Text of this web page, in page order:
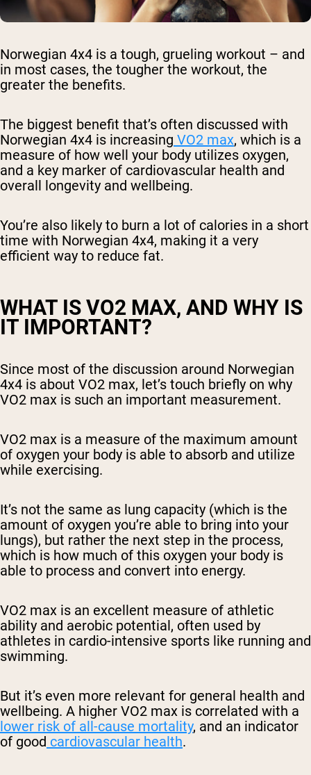
Norwegian 4x4 is a tough, grueling workout – and
in most cases, the tougher the workout, the
greater the benefits.
The biggest benefit that’s often discussed with
Norwegian 4x4 is increasing VO2 max, which is a
measure of how well your body utilizes oxygen,
and a key marker of cardiovascular health and
overall longevity and wellbeing.
You’re also likely to burn a lot of calories in a short
time with Norwegian 4x4, making it a very
efficient way to reduce fat.
WHAT IS VO2 MAX, AND WHY IS
IT IMPORTANT?
Since most of the discussion around Norwegian
4x4 is about VO2 max, let’s touch briefly on why
VO2 max is such an important measurement.
VO2 max is a measure of the maximum amount
of oxygen your body is able to absorb and utilize
while exercising.
It’s not the same as lung capacity (which is the
amount of oxygen you’re able to bring into your
lungs), but rather the next step in the process,
which is how much of this oxygen your body is
able to process and convert into energy.
VO2 max is an excellent measure of athletic
ability and aerobic potential, often used by
athletes in cardio-intensive sports like running and
swimming.
But it’s even more relevant for general health and
wellbeing. A higher VO2 max is correlated with a
lower risk of all-cause mortality, and an indicator
of good cardiovascular health.